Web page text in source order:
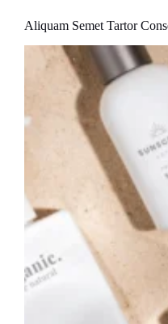
Aliquam Semet Tartor